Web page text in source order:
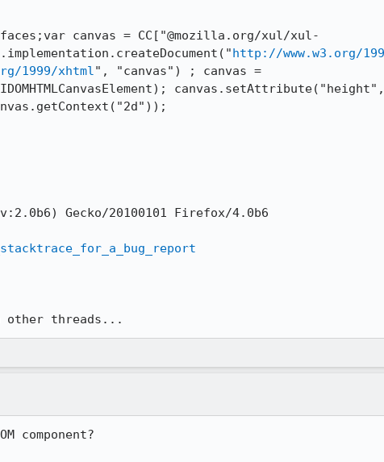
canvas = CC["@mozilla.org/xul/xul-
http://www.w3.org/
1999/xhtml", "canvas") ; canvas =
Gecko/20100101 Firefox/4.0b6
other threads...
component?